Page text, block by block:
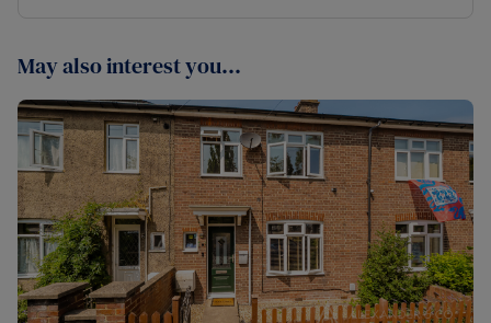
May also interest you...